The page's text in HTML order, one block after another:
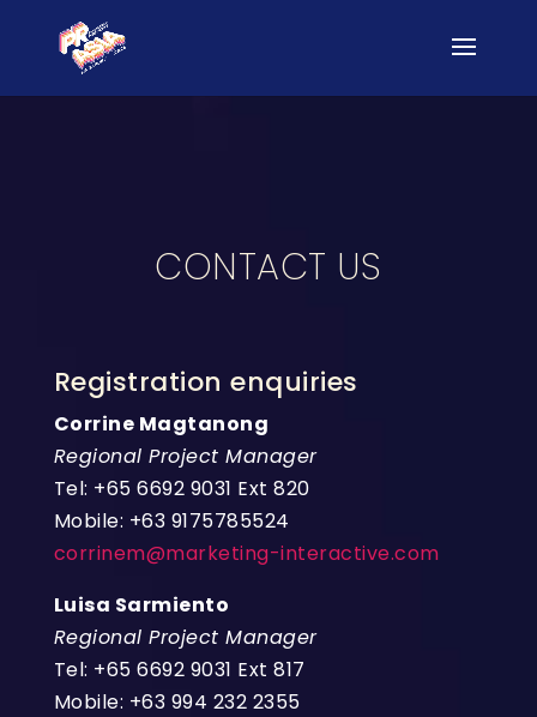
CONTACT US
Registration enquiries
Corrine Magtanong
Regional Project Manager
Tel: +65 6692 9031 Ext 820
Mobile: +63 9175785524
corrinem@marketing-interactive.com
Luisa Sarmiento
Regional Project Manager
Tel: +65 6692 9031 Ext 817
Mobile: +63 994 232 2355